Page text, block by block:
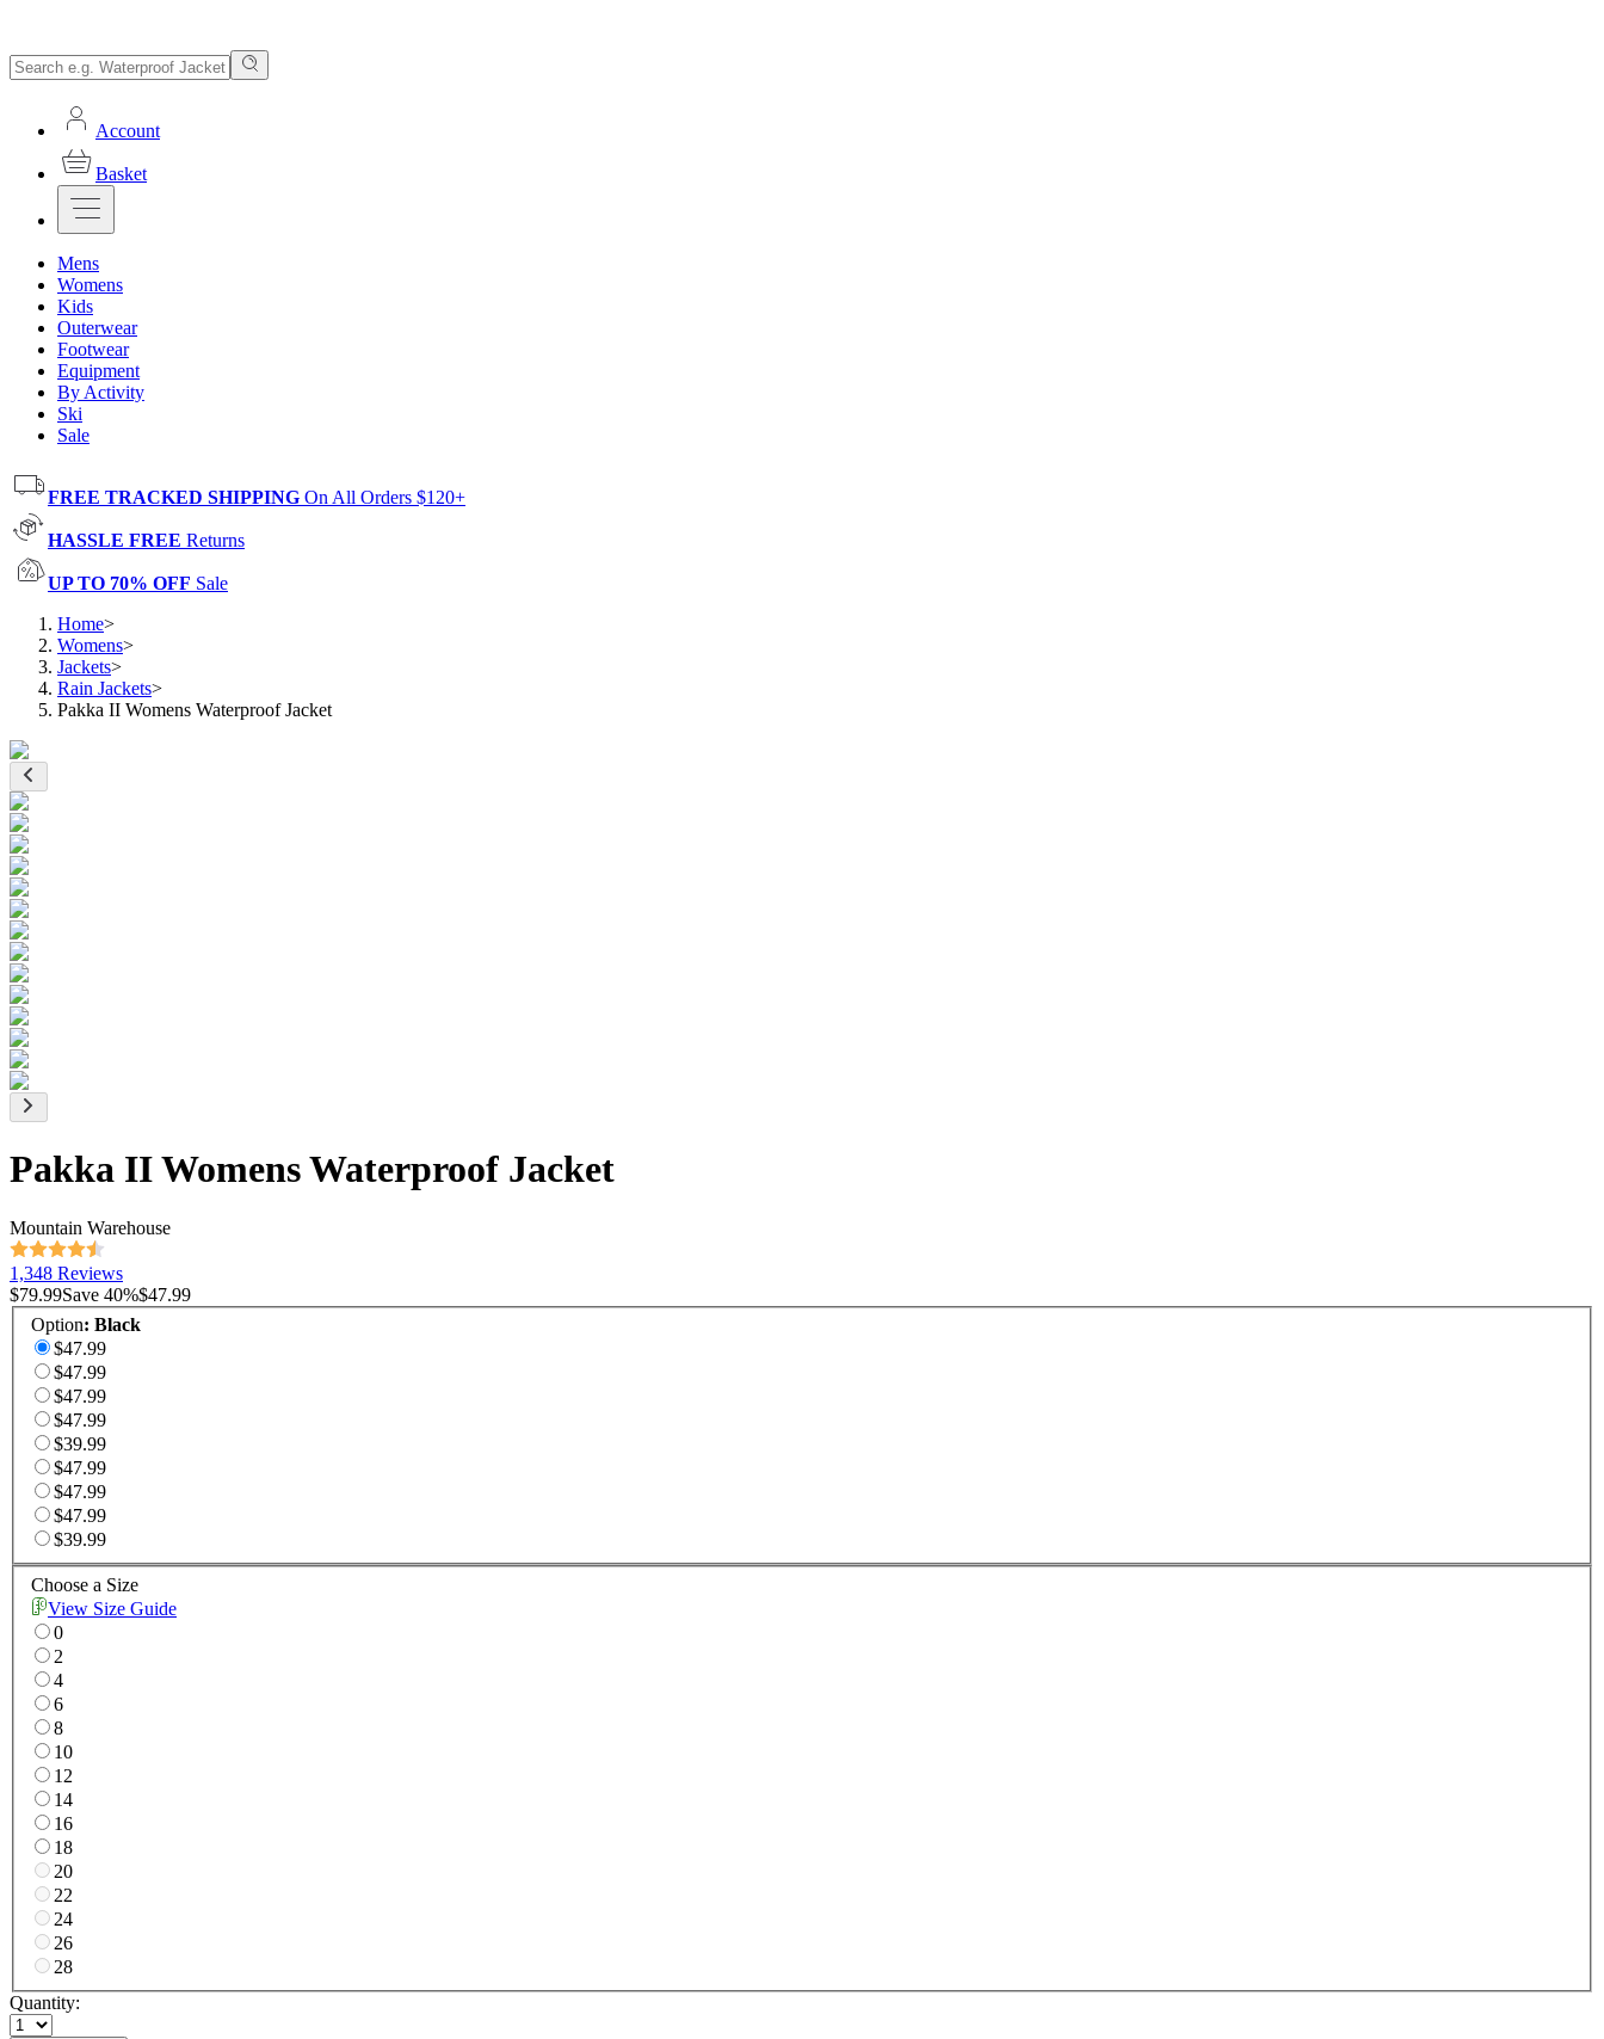
Account
Basket
Mens
Womens
Kids
Outerwear
Footwear
Equipment
By Activity
Ski
Sale
FREE TRACKED SHIPPING On All Orders $120+
HASSLE FREE Returns
UP TO 70% OFF Sale
Home>
Womens>
Jackets>
Rain Jackets>
Pakka II Womens Waterproof Jacket
Pakka II Womens Waterproof Jacket
Mountain Warehouse
1,348 Reviews
$79.99Save 40%$47.99
Option: Black
$47.99
$47.99
$47.99
$47.99
$39.99
$47.99
$47.99
$47.99
$39.99
Choose a Size
View Size Guide
0
2
4
6
8
10
12
14
16
18
20
22
24
26
28
Quantity: